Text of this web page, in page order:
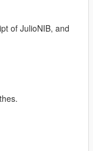
of JulioNIB, and